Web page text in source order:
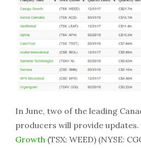
In June, two of the leading
producers will provide updates.
Growth (TSX: WEED) (NYSE: